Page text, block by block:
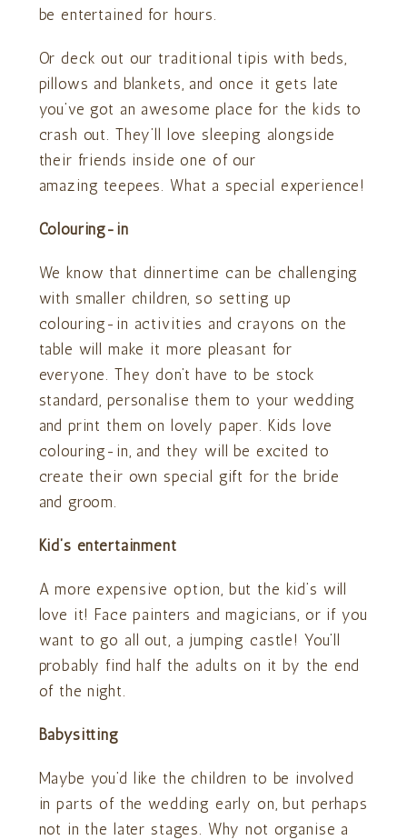
be entertained for hours.
Or deck out our traditional tipis with beds,
pillows and blankets, and once it gets late
you’ve got an awesome place for the kids to
crash out. They’ll love sleeping alongside
their friends inside one of our
amazing teepees. What a special experience!
Colouring-in
We know that dinnertime can be challenging
with smaller children, so setting up
colouring-in activities and crayons on the
table will make it more pleasant for
everyone. They don’t have to be stock
standard, personalise them to your wedding
and print them on lovely paper. Kids love
colouring-in, and they will be excited to
create their own special gift for the bride
and groom.
Kid’s entertainment
A more expensive option, but the kid’s will
love it! Face painters and magicians, or if you
want to go all out, a jumping castle! You’ll
probably find half the adults on it by the end
of the night.
Babysitting
Maybe you’d like the children to be involved
in parts of the wedding early on, but perhaps
not in the later stages. Why not organise a